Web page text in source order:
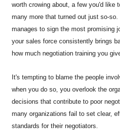
worth crowing about, a few you'd like
many more that turned out just so-
manages to sign the most promising
your sales force consistently brings
how much negotiation training you
It's tempting to blame the people
when you do so, you overlook the
decisions that contribute to poor
many organizations fail to set clear,
standards for their negotiators.